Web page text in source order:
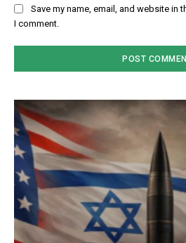
Save my name, email, and website in
I comment.